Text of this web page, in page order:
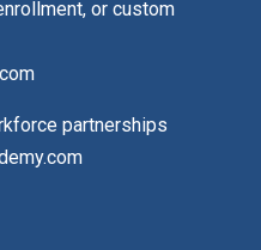
or custom
partnerships